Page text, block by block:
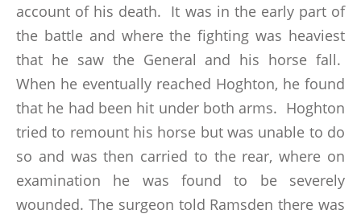
account of his death. It was in the early part of
the battle and where the fighting was heaviest
that he saw the General and his horse fall.
When he eventually reached Hoghton, he found
that he had been hit under both arms. Hoghton
tried to remount his horse but was unable to do
so and was then carried to the rear, where on
examination he was found to be severely
wounded. The surgeon told Ramsden there was